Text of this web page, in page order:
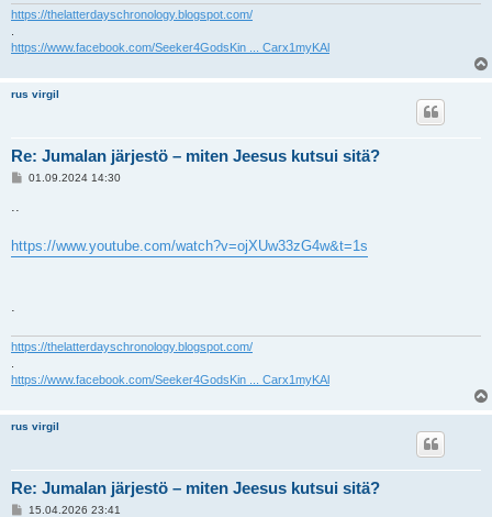
https://thelatterdayschronology.blogspot.com/
https://www.facebook.com/Seeker4GodsKin ... Carx1myKAl
rus virgil
Re: Jumalan järjestö – miten Jeesus kutsui sitä?
V
i
01.09.2024 14:30
https://www.youtube.com/watch?v=ojXUw33zG4w&t=1s
https://thelatterdayschronology.blogspot.com/
https://www.facebook.com/Seeker4GodsKin ... Carx1myKAl
rus virgil
Re: Jumalan järjestö – miten Jeesus kutsui sitä?
V15.04.2026 23:41